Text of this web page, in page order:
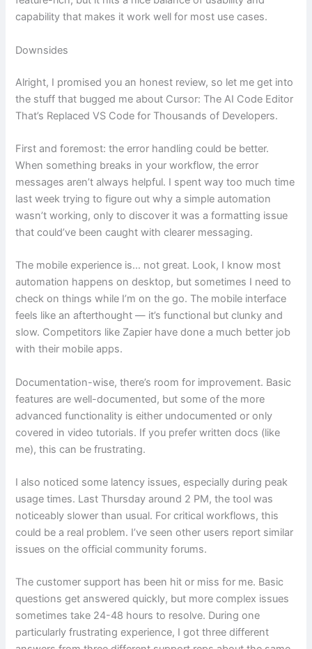
capability that makes it work well for most use cases.
Downsides
Alright, I promised you an honest review, so let me get into
the stuff that bugged me about Cursor: The AI Code Editor
That’s Replaced VS Code for Thousands of Developers.
First and foremost: the error handling could be better.
When something breaks in your workflow, the error
messages aren’t always helpful. I spent way too much time
last week trying to figure out why a simple automation
wasn’t working, only to discover it was a formatting issue
that could’ve been caught with clearer messaging.
The mobile experience is… not great. Look, I know most
automation happens on desktop, but sometimes I need to
check on things while I’m on the go. The mobile interface
feels like an afterthought — it’s functional but clunky and
slow. Competitors like Zapier have done a much better job
with their mobile apps.
Documentation-wise, there’s room for improvement. Basic
features are well-documented, but some of the more
advanced functionality is either undocumented or only
covered in video tutorials. If you prefer written docs (like
me), this can be frustrating.
I also noticed some latency issues, especially during peak
usage times. Last Thursday around 2 PM, the tool was
noticeably slower than usual. For critical workflows, this
could be a real problem. I’ve seen other users report similar
issues on the official community forums.
The customer support has been hit or miss for me. Basic
questions get answered quickly, but more complex issues
sometimes take 24-48 hours to resolve. During one
particularly frustrating experience, I got three different